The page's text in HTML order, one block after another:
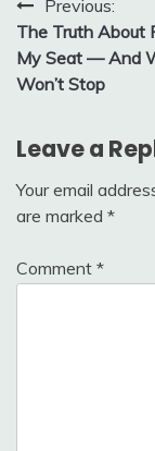
PostPrevious:
The Truth About
My Seat — And
Won’t Stop
Leave a
Your email
are marked *
Comment *